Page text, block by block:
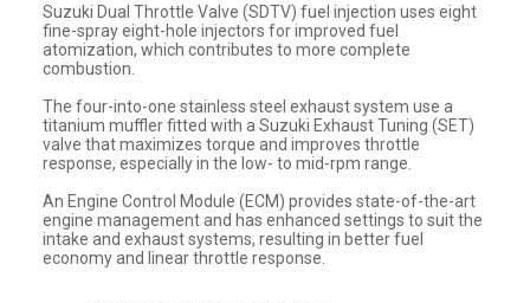
Suzuki Dual Throttle Valve (SDTV) fuel injection uses eight
fine-spray eight-hole injectors for improved fuel
atomization, which contributes to more complete
combustion.
The four-into-one stainless steel exhaust system use a
titanium muffler fitted with a Suzuki Exhaust Tuning (SET)
valve that maximizes torque and improves throttle
response, especially in the low- to mid-rpm range.
An Engine Control Module (ECM) provides state-of-the-art
engine management and has enhanced settings to suit the
intake and exhaust systems, resulting in better fuel
economy and linear throttle response.